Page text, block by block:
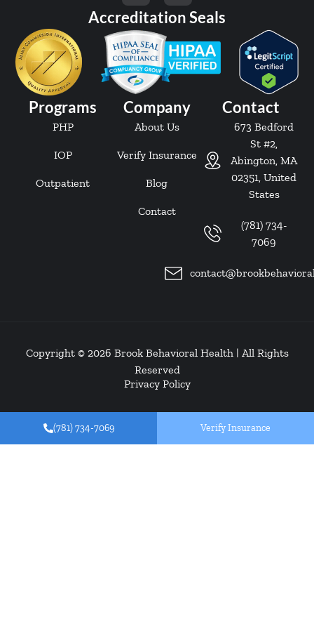
Accreditation Seals
Programs
PHP
IOP
Outpatient
Company
About Us
Verify Insurance
Blog
Contact
Contact
673 Bedford
St #2,
Abington, MA
02351, United
States
(781) 734-
7069
Copyright © 2026 Brook Behavioral Health| All Rights
Reserved
Privacy Policy
(781) 734-7069 Verify Insurance